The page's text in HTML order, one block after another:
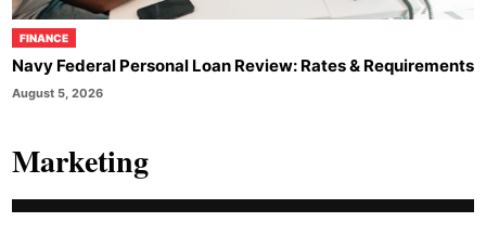
FINANCE
Navy Federal Personal Loan Review: Rates & Requirements
August 5, 2026
Marketing